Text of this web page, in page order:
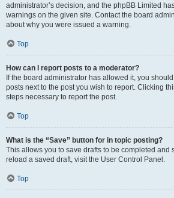
administrator’s decision, and the phpBB Limited
warnings on the given site. Contact the board
about why you were issued a warning.
Top
How can I report posts to a moderator?
If the board administrator has allowed it, you
posts next to the post you wish to report. Clicking
steps necessary to report the post.
Top
What is the “Save” button for in topic posting?
This allows you to save drafts to be completed and
reload a saved draft, visit the User Control Panel.
Top